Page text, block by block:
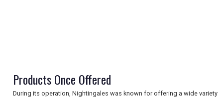
Products Once Offered
During its operation, Nightingales was known for offering a wide variety